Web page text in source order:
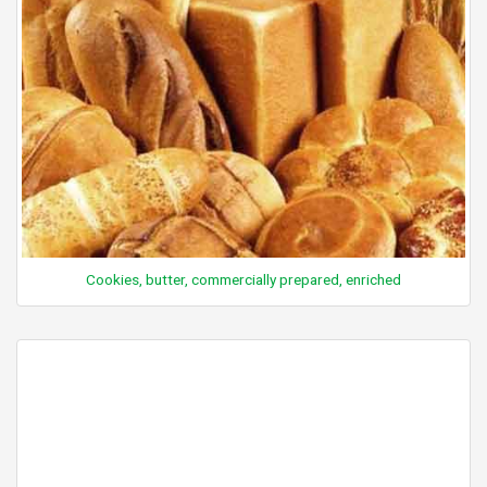
Cookies, butter, commercially prepared, enriched